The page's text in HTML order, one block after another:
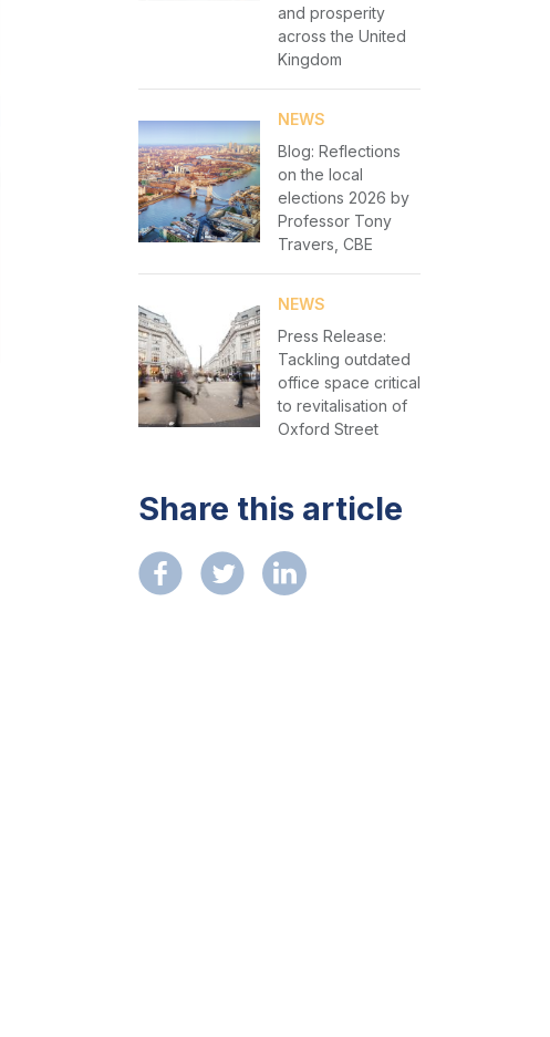
and prosperity
across the United
Kingdom
NEWS
Blog: Reflections
on the local
elections 2026 by
Professor Tony
Travers, CBE
NEWS
Press Release:
Tackling outdated
office space critical
to revitalisation of
Oxford Street
Share this article